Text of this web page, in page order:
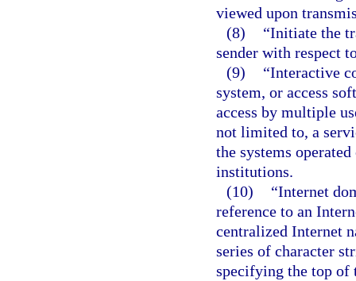
viewed upon
(8)
“Initiate the
sender with respect
(9)
“Interactive
system, or access
access by multiple
not limited to, a
the systems
institutions.
(10)
“Internet
reference to an
centralized Internet
series of character
specifying the top of